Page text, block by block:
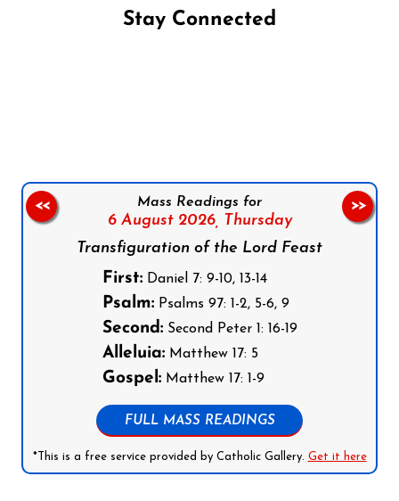
Stay Connected
Mass Readings for
6 August 2026, Thursday
Transfiguration of the Lord Feast
First:Daniel 7: 9-10, 13-14
Psalm:Psalms 97: 1-2, 5-6, 9
Second:Second Peter 1: 16-19
Alleluia:Matthew 17: 5
Gospel:Matthew 17: 1-9
FULL MASS READINGS
*This is a free service provided by Catholic Gallery. Get it here
<< >>